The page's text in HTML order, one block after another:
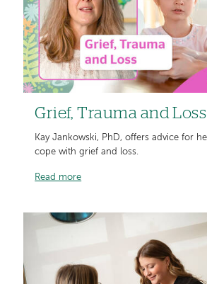
Grief, Trauma and Loss
Kay Jankowski, PhD, offers advice for
cope with grief and loss.
Read more